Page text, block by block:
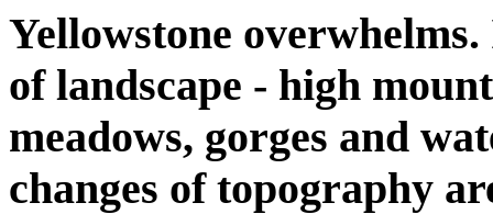
Yellowstone
of landscape - high
meadows, gorges and
changes of topography